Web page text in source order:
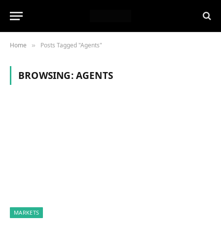
Home » Posts Tagged "Agents"
BROWSING:AGENTS
MARKETS